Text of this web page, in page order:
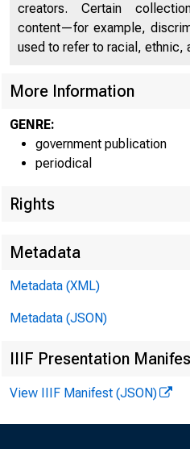
creators. Certain
content—for example,
used to refer to racial, ethnic,
More Information
GENRE:
government publication
periodical
Rights
Metadata
Metadata (XML)
Metadata (JSON)
IIIF Presentation
View IIIF Manifest (JSON)